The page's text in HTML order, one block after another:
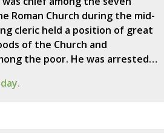
Roman Church during the mid-
cleric held a position of great
of the Church and
the poor. He was arrested…